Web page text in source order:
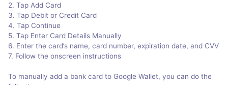
2. Tap Add Card
3. Tap Debit or Credit Card
4. Tap Continue
5. Tap Enter Card Details Manually
6. Enter the card’s name, card number, expiration date, and CVV
7. Follow the onscreen instructions
To manually add a bank card to Google Wallet, you can do the